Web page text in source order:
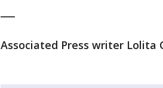
Associated Press writer